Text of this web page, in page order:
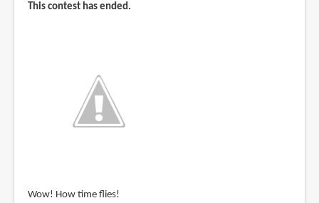
This contest has ended.
Wow! How time flies!